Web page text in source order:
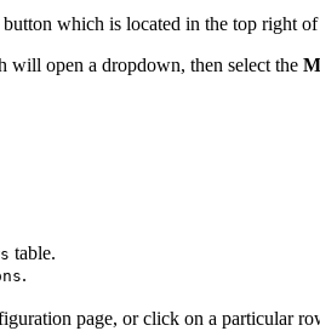
button which is located in the top right of
will open a dropdown, then select the
table.
.
page, or click on a particular